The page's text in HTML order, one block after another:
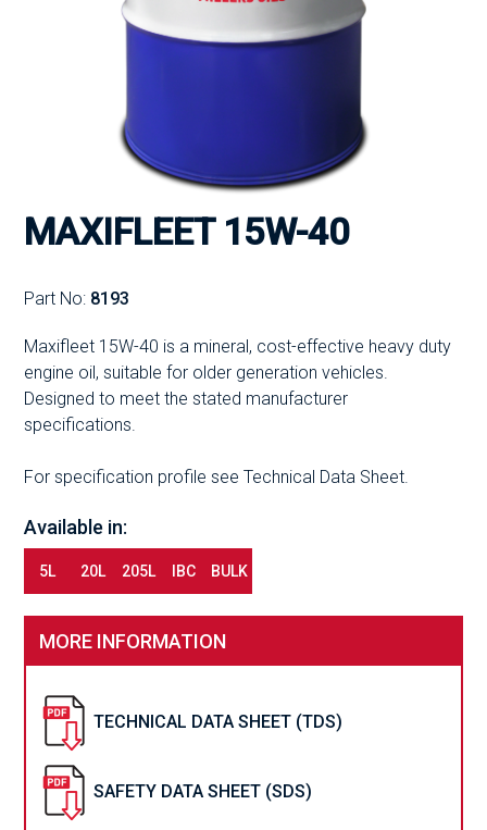
MAXIFLEET 15W-40
Part No: 8193
Maxifleet 15W-40 is a mineral, cost-effective heavy duty
engine oil, suitable for older generation vehicles.
Designed to meet the stated manufacturer
specifications.
For specification profile see Technical Data Sheet.
Available in:
5L 20L 205L IBC BULK
MORE INFORMATION
TECHNICAL DATA SHEET (TDS)
SAFETY DATA SHEET (SDS)